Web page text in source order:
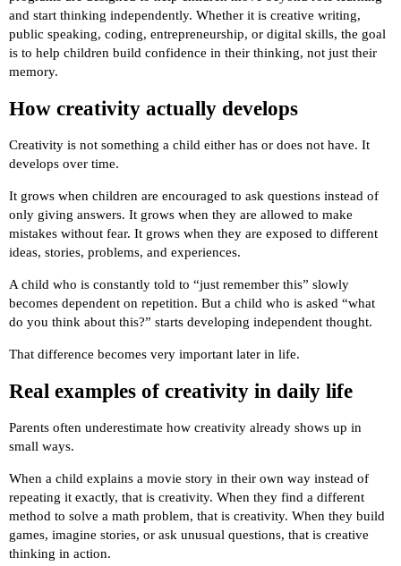
and start thinking independently. Whether it is creative writing,
public speaking, coding, entrepreneurship, or digital skills, the goal
is to help children build confidence in their thinking, not just their
memory.
How creativity actually develops
Creativity is not something a child either has or does not have. It
develops over time.
It grows when children are encouraged to ask questions instead of
only giving answers. It grows when they are allowed to make
mistakes without fear. It grows when they are exposed to different
ideas, stories, problems, and experiences.
A child who is constantly told to “just remember this” slowly
becomes dependent on repetition. But a child who is asked “what
do you think about this?” starts developing independent thought.
That difference becomes very important later in life.
Real examples of creativity in daily life
Parents often underestimate how creativity already shows up in
small ways.
When a child explains a movie story in their own way instead of
repeating it exactly, that is creativity. When they find a different
method to solve a math problem, that is creativity. When they build
games, imagine stories, or ask unusual questions, that is creative
thinking in action.